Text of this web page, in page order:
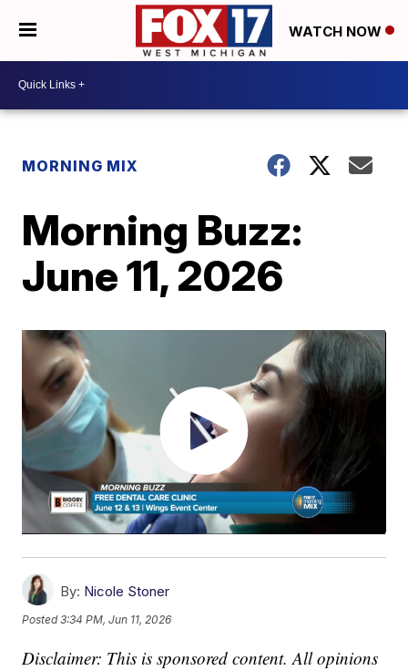
WATCH NOW
MORNING MIX
Morning Buzz:
June 11, 2026
By: Nicole Stoner
Posted3:34 PM, Jun 11, 2026
Disclaimer: This is sponsored content. All opinions